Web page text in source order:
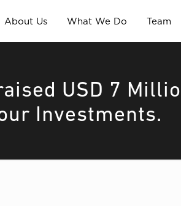
About Us What We Do Team
USD 7
Investments.